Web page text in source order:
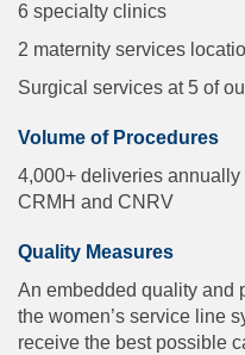
6 specialty clinics
2 maternity services
Surgical services at 5 of
Volume of Procedures
4,000+ deliveries
CRMH and CNRV
Quality Measures
An embedded quality and
the women’s service line
receive the best possible